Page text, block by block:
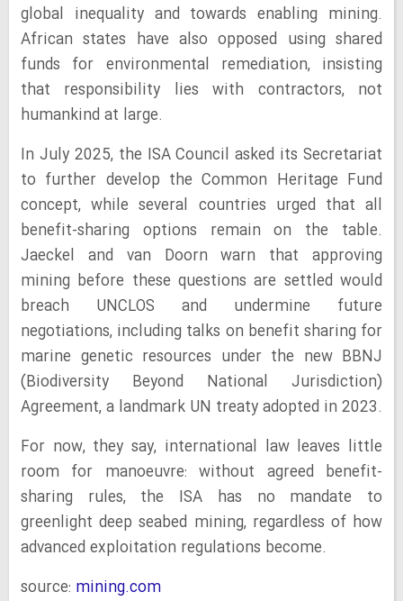
global inequality and towards enabling mining.
African states have also opposed using shared
funds for environmental remediation, insisting
that responsibility lies with contractors, not
humankind at large.
In July 2025, the ISA Council asked its Secretariat
to further develop the Common Heritage Fund
concept, while several countries urged that all
benefit-sharing options remain on the table.
Jaeckel and van Doorn warn that approving
mining before these questions are settled would
breach UNCLOS and undermine future
negotiations, including talks on benefit sharing for
marine genetic resources under the new BBNJ
(Biodiversity Beyond National Jurisdiction)
Agreement, a landmark UN treaty adopted in 2023.
For now, they say, international law leaves little
room for manoeuvre: without agreed benefit-
sharing rules, the ISA has no mandate to
greenlight deep seabed mining, regardless of how
advanced exploitation regulations become.
source: mining.com